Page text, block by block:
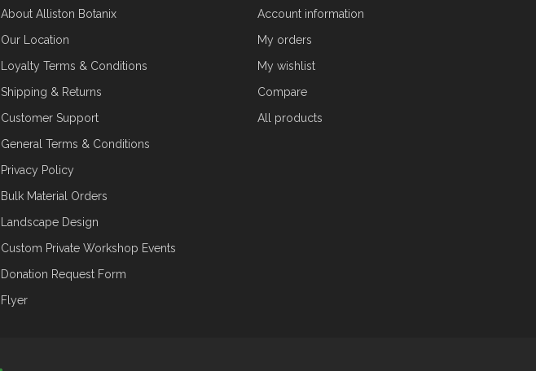
About Alliston Botanix
Our Location
Loyalty Terms & Conditions
Shipping & Returns
Customer Support
General Terms & Conditions
Privacy Policy
Bulk Material Orders
Landscape Design
Custom Private Workshop Events
Donation Request Form
Flyer
Account information
My orders
My wishlist
Compare
All products